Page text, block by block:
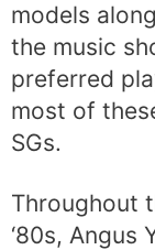
models
the music
preferred
most of
SGs.
Throughout
‘80s, Angus